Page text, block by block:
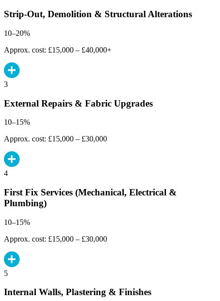
Strip-Out, Demolition & Structural Alterations
10–20%
Approx. cost: £15,000 – £40,000+
3
External Repairs & Fabric Upgrades
10–15%
Approx. cost: £15,000 – £30,000
4
First Fix Services (Mechanical, Electrical &
Plumbing)
10–15%
Approx. cost: £15,000 – £30,000
5
Internal Walls, Plastering & Finishes